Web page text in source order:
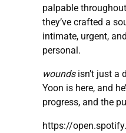
palpable
they’ve crafted a
intimate, urgent,
personal.
woundsisn’t just a
Yoon is here, and
progress, and the
https://